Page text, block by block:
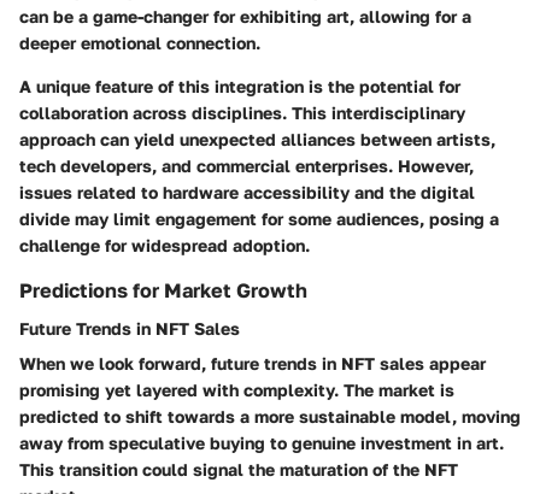
can be a game-changerfor exhibiting art, allowing for a
deeper emotional connection.
A unique feature of this integration is the potential for
collaboration across disciplines. This interdisciplinary
approach can yield unexpected alliances between artists,
tech developers, and commercial enterprises. However,
issues related to hardware accessibility and the digital
divide may limit engagement for some audiences, posing a
challenge for widespread adoption.
Predictions for Market Growth
Future Trends in NFT Sales
When we look forward, future trends in NFT sales appear
promising yet layered with complexity. The market is
predicted to shift towards a more sustainable model, moving
away from speculative buying to genuine investment in art.
This transition could signal the maturation of the NFT